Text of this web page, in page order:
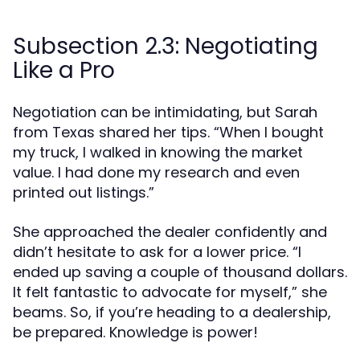
Subsection 2.3: Negotiating
Like a Pro
Negotiation can be intimidating, but Sarah
from Texas shared her tips. “When I bought
my truck, I walked in knowing the market
value. I had done my research and even
printed out listings.”
She approached the dealer confidently and
didn’t hesitate to ask for a lower price. “I
ended up saving a couple of thousand dollars.
It felt fantastic to advocate for myself,” she
beams. So, if you’re heading to a dealership,
be prepared. Knowledge is power!